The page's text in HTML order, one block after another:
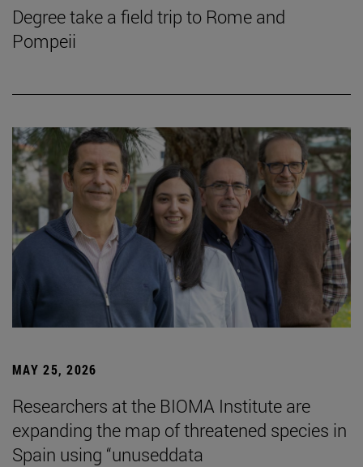
Degree take a field trip to Rome and
Pompeii
MAY 25, 2026
Researchers at the BIOMA Institute are
expanding the map of threatened species in
Spain using “unuseddata